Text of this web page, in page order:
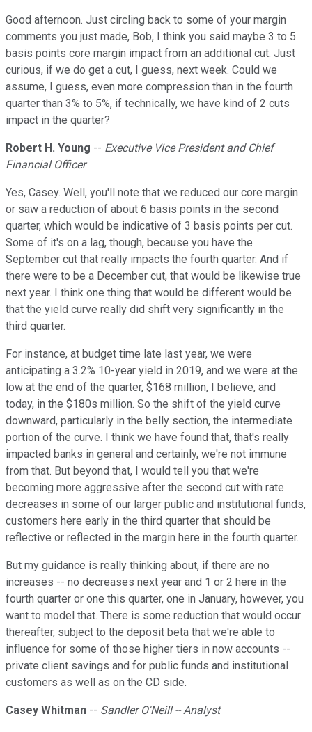
Good afternoon. Just circling back to some of your margin
comments you just made, Bob, I think you said maybe 3 to 5
basis points core margin impact from an additional cut. Just
curious, if we do get a cut, I guess, next week. Could we
assume, I guess, even more compression than in the fourth
quarter than 3% to 5%, if technically, we have kind of 2 cuts
impact in the quarter?
Robert H. Young -- Executive Vice President and Chief
Financial Officer
Yes, Casey. Well, you'll note that we reduced our core margin
or saw a reduction of about 6 basis points in the second
quarter, which would be indicative of 3 basis points per cut.
Some of it's on a lag, though, because you have the
September cut that really impacts the fourth quarter. And if
there were to be a December cut, that would be likewise true
next year. I think one thing that would be different would be
that the yield curve really did shift very significantly in the
third quarter.
For instance, at budget time late last year, we were
anticipating a 3.2% 10-year yield in 2019, and we were at the
low at the end of the quarter, $168 million, I believe, and
today, in the $180s million. So the shift of the yield curve
downward, particularly in the belly section, the intermediate
portion of the curve. I think we have found that, that's really
impacted banks in general and certainly, we're not immune
from that. But beyond that, I would tell you that we're
becoming more aggressive after the second cut with rate
decreases in some of our larger public and institutional funds,
customers here early in the third quarter that should be
reflective or reflected in the margin here in the fourth quarter.
But my guidance is really thinking about, if there are no
increases -- no decreases next year and 1 or 2 here in the
fourth quarter or one this quarter, one in January, however, you
want to model that. There is some reduction that would occur
thereafter, subject to the deposit beta that we're able to
influence for some of those higher tiers in now accounts --
private client savings and for public funds and institutional
customers as well as on the CD side.
Casey Whitman -- Sandler O'Neill -- Analyst